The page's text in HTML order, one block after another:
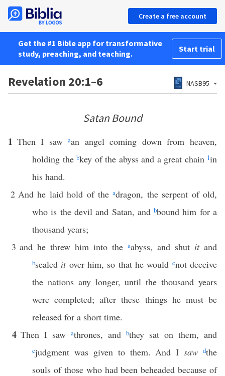
Create a free account
Get the #1 Bible app for transformative
study, preaching, and teaching.
Start trial
Revelation 20:1–6 NASB95
Satan Bound
1 Then I sawaan angel coming down from heaven,
holding the bkey of the abyss and a great chain 1in
his hand.
2 And he laid hold of theadragon, the serpent of old,
who is the devil and Satan, andbbound him for a
thousand years;
3 and he threw him into the aabyss, and shut itand
bsealed itover him, so that he would cnot deceive
the nations any longer, until the thousand years
were completed; after these things he must be
released for a short time.
4 Then I saw athrones, and bthey sat on them, and
cjudgment was given to them. And Isaw dthe
souls of those who had been beheaded because of